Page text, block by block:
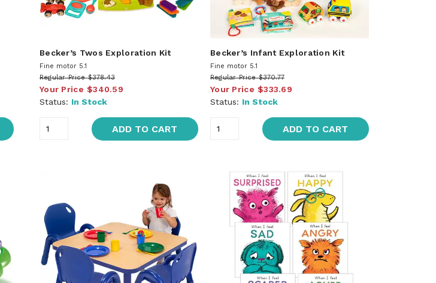
Becker’s Twos Exploration Kit
Fine motor 5.1
Regular Price $378.43
Your Price $340.59
Status: In Stock
ADD TO CART
Becker’s Infant Exploration Kit
Fine motor 5.1
Regular Price $370.77
Your Price $333.69
Status: In Stock
ADD TO CART